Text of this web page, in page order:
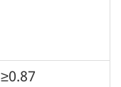
≥0.87